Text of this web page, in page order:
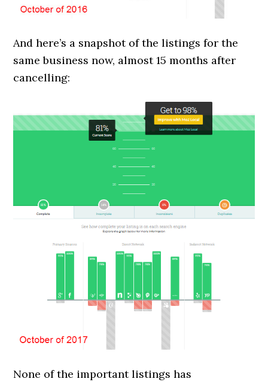
And here’s a snapshot of the listings for the
same business now, almost 15 months after
cancelling:
None of the important listings has